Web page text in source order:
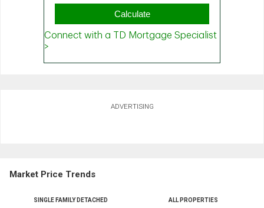
ADVERTISING
Market Price Trends
SINGLE FAMILY DETACHED ALL PROPERTIES